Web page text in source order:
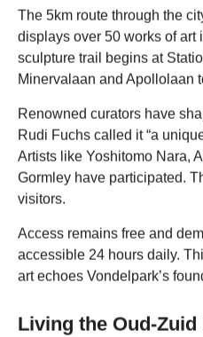
The 5km route through the
displays over 50 works of
sculpture trail begins at
Minervalaan and Apollolaan
Renowned curators have
Rudi Fuchs called it “a
Artists like Yoshitomo Nara,
Gormley have participated.
visitors.
Access remains free and
accessible 24 hours daily.
art echoes Vondelpark’s
Living the Oud-Zuid